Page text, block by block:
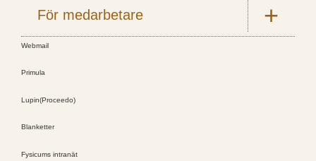
För medarbetare
Webmail
Primula
Lupin(Proceedo)
Blanketter
Fysicums intranät